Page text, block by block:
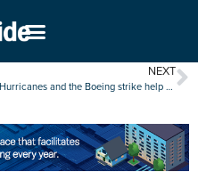
NEXT
Hurricanes and the Boeing strike help slow U.S. job growth in October